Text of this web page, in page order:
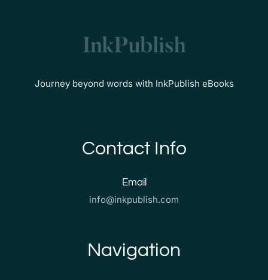
Journey beyond words with InkPublish eBooks
Contact Info
Email
info@inkpublish.com
Navigation